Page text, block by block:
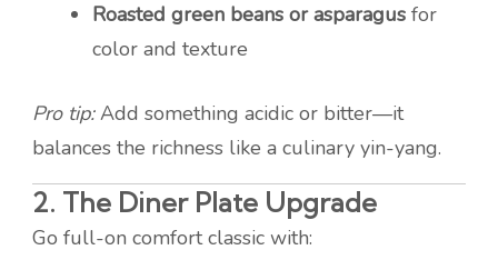
Roasted green beans or asparagus for
color and texture
Pro tip:Add something acidic or bitter—it
balances the richness like a culinary yin-yang.
2. The Diner Plate Upgrade
Go full-on comfort classic with: